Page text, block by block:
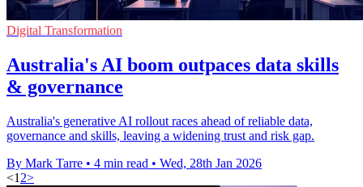
Digital Transformation
Australia's AI boom outpaces data skills
& governance
Australia's generative AI rollout races ahead of reliable data,
governance and skills, leaving a widening trust and risk gap.
By Mark Tarre • 4 min read • Wed, 28th Jan 2026
<1 2>